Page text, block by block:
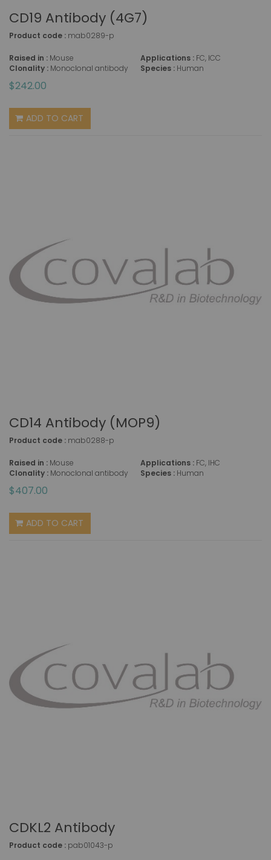
CD19 Antibody (4G7)
Product code : mab0289-p
Raised in : Mouse
Clonality : Monoclonal antibody
Applications : FC, ICC
Species : Human
$242.00
ADD TO CART
CD14 Antibody (MOP9)
Product code : mab0288-p
Raised in : Mouse
Clonality : Monoclonal antibody
Applications : FC, IHC
Species : Human
$407.00
ADD TO CART
CDKL2 Antibody
Product code : pab01043-p